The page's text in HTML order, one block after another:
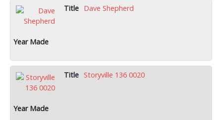
Dave Shepherd
Storyville 136 0020